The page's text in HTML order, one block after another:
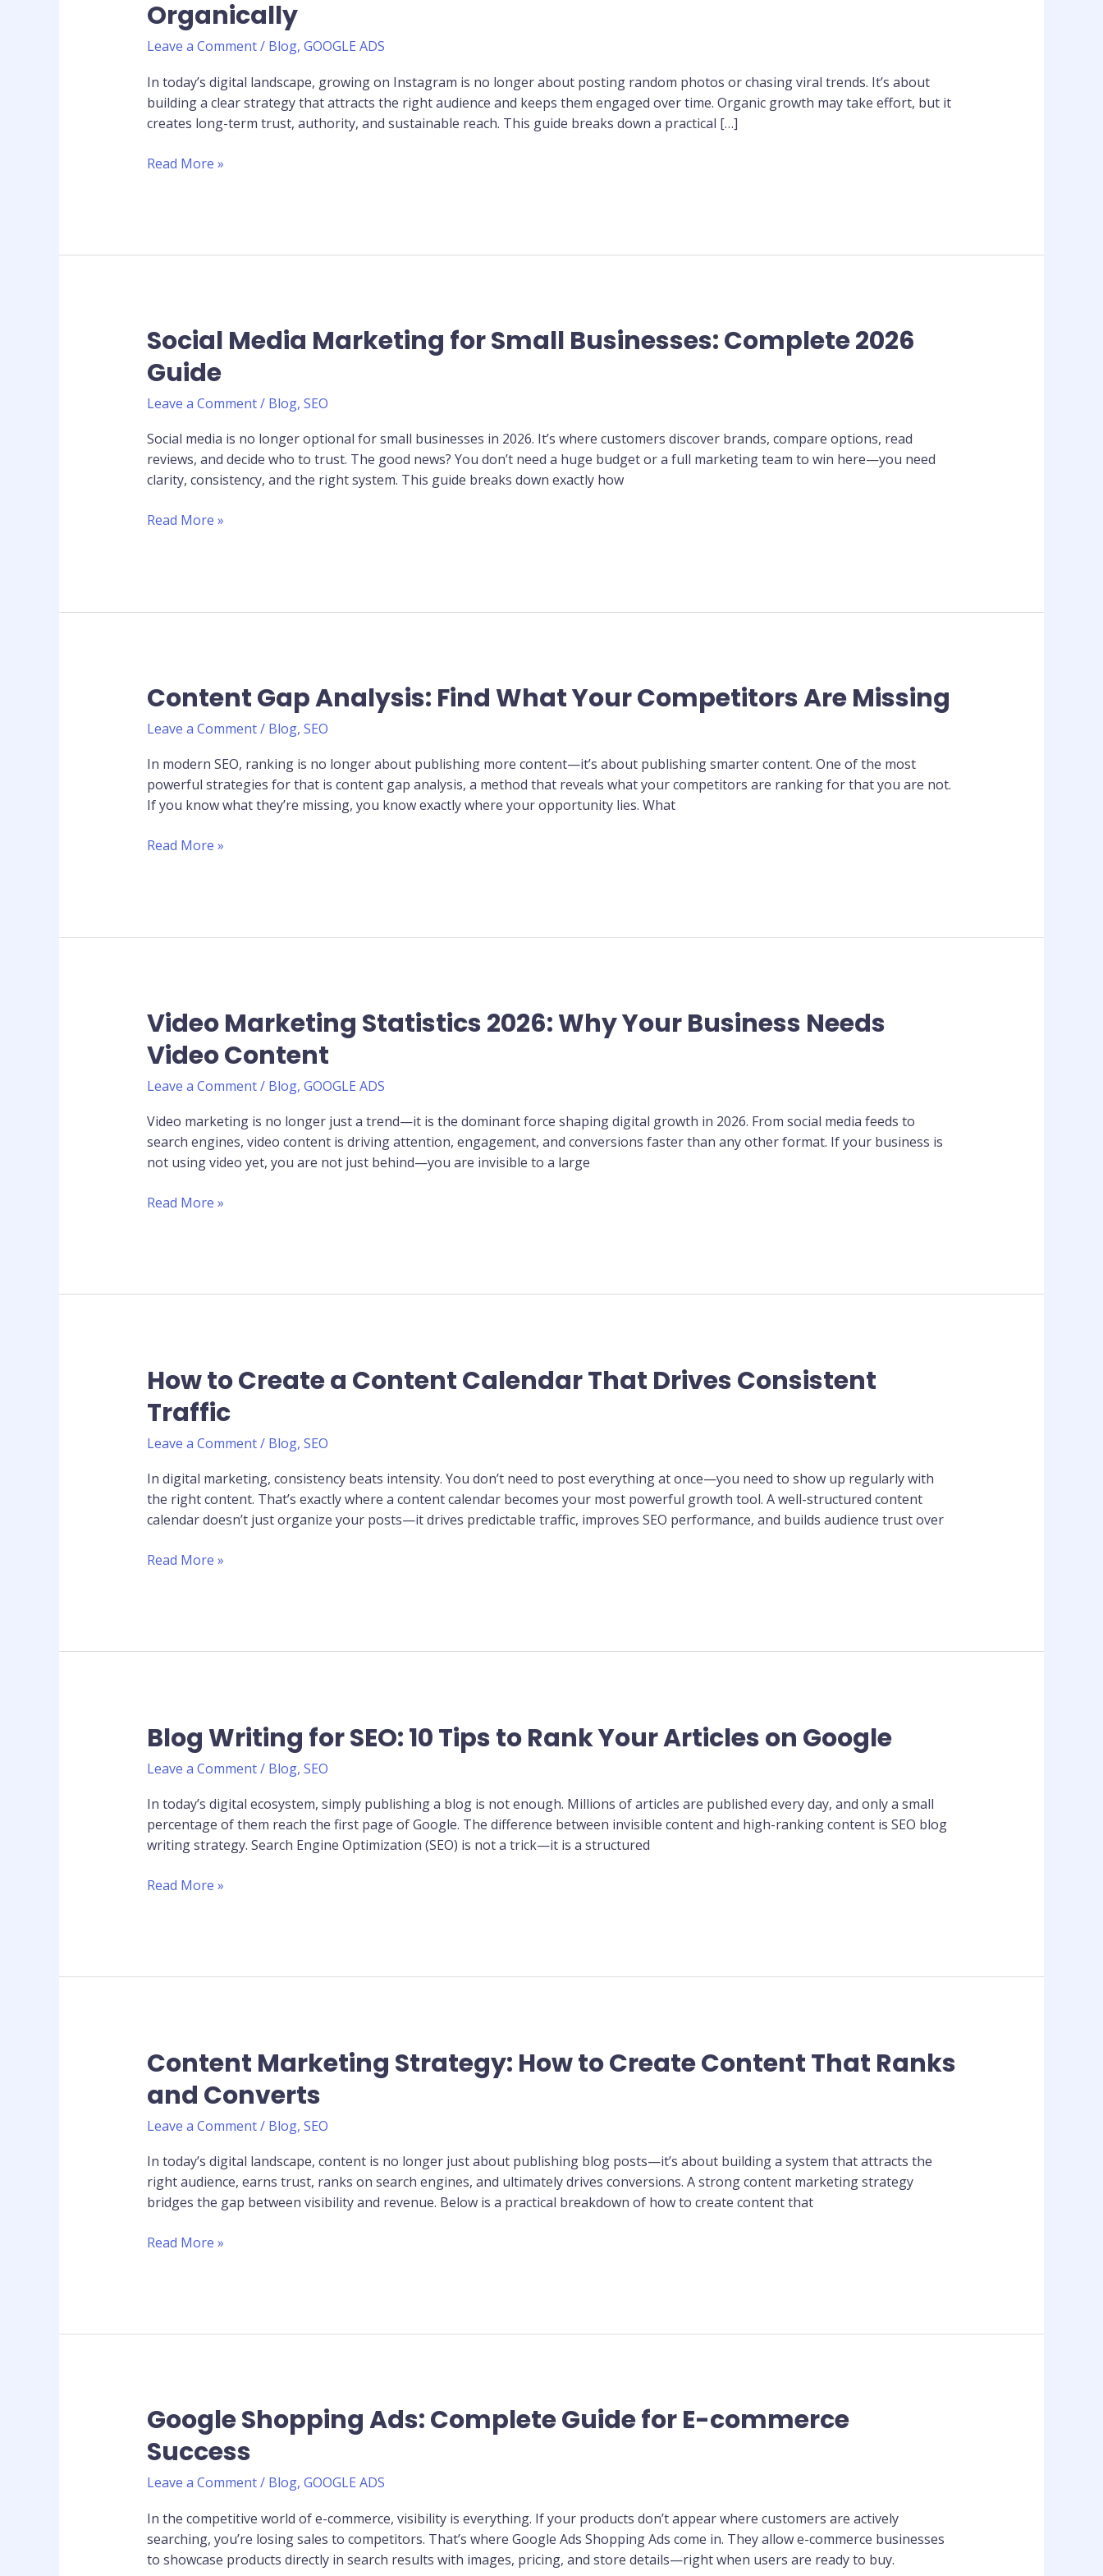
Organically
Leave a Comment/ Blog, GOOGLE ADS
In today’s digital landscape, growing on Instagram is no longer about posting random photos or chasing viral trends. It’s about
building a clear strategy that attracts the right audience and keeps them engaged over time. Organic growth may take effort, but it
creates long-term trust, authority, and sustainable reach. This guide breaks down a practical […]
Strategy:
Grow
Following
Organically
Read More »
Social Media Marketing for Small Businesses: Complete 2026
Guide
Leave a Comment/ Blog, SEO
Social media is no longer optional for small businesses in 2026. It’s where customers discover brands, compare options, read
reviews, and decide who to trust. The good news? You don’t need a huge budget or a full marketing team to win here—you need
clarity, consistency, and the right system. This guide breaks down exactly how
Social
Media
Marketing
for
Businesses:
Complete
2026
Read More »
Content Gap Analysis: Find What Your Competitors Are Missing
Leave a Comment/ Blog, SEO
In modern SEO, ranking is no longer about publishing more content—it’s about publishing smarter content. One of the most
powerful strategies for that is content gap analysis, a method that reveals what your competitors are ranking for that you are not.
If you know what they’re missing, you know exactly where your opportunity lies. What
Content
Gap
Analysis:
What
Your
Competitors
Missing
Read More »
Video Marketing Statistics 2026: Why Your Business Needs
Video Content
Leave a Comment/ Blog, GOOGLE ADS
Video marketing is no longer just a trend—it is the dominant force shaping digital growth in 2026. From social media feeds to
search engines, video content is driving attention, engagement, and conversions faster than any other format. If your business is
not using video yet, you are not just behind—you are invisible to a large
Video
Marketing
Statistics
2026:
Your
Business
Needs
Content
Read More »
How to Create a Content Calendar That Drives Consistent
Traffic
Leave a Comment/ Blog, SEO
In digital marketing, consistency beats intensity. You don’t need to post everything at once—you need to show up regularly with
the right content. That’s exactly where a content calendar becomes your most powerful growth tool. A well-structured content
calendar doesn’t just organize your posts—it drives predictable traffic, improves SEO performance, and builds audience trust over
How
to
Create
a
Calendar
That
Drives
Traffic
Read More »
Blog Writing for SEO: 10 Tips to Rank Your Articles on Google
Leave a Comment/ Blog, SEO
In today’s digital ecosystem, simply publishing a blog is not enough. Millions of articles are published every day, and only a small
percentage of them reach the first page of Google. The difference between invisible content and high-ranking content is SEO blog
writing strategy. Search Engine Optimization (SEO) is not a trick—it is a structured
Blog
Writing
for
10
Tips
to
Your
Read More »
Content Marketing Strategy: How to Create Content That Ranks
and Converts
Leave a Comment/ Blog, SEO
In today’s digital landscape, content is no longer just about publishing blog posts—it’s about building a system that attracts the
right audience, earns trust, ranks on search engines, and ultimately drives conversions. A strong content marketing strategy
bridges the gap between visibility and revenue. Below is a practical breakdown of how to create content that
Content
Marketing
Strategy:
How
Create
Content
That
and
Read More »
Google Shopping Ads: Complete Guide for E-commerce
Success
Leave a Comment/ Blog, GOOGLE ADS
In the competitive world of e-commerce, visibility is everything. If your products don’t appear where customers are actively
searching, you’re losing sales to competitors. That’s where Google Ads Shopping Ads come in. They allow e-commerce businesses
to showcase products directly in search results with images, pricing, and store details—right when users are ready to buy.
Google
Shopping
Ads:
Complete
for
E-
commerce